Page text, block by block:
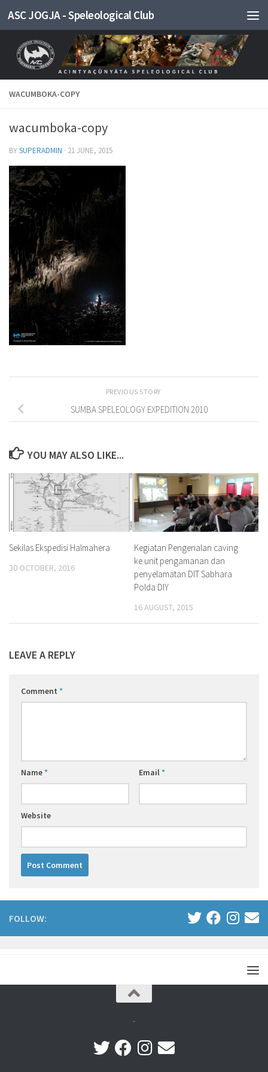
Skip to content
ASC JOGJA - Speleological Club
WACUMBOKA-COPY
wacumboka-copy
BYSUPERADMIN · 21 JUNE, 2015
PREVIOUS STORY
SUMBA SPELEOLOGY EXPEDITION 2010
YOU MAY ALSO LIKE...
Sekilas Ekspedisi Halmahera
30 OCTOBER, 2016
Kegiatan Pengenalan caving
ke unit pengamanan dan
penyelamatan DIT Sabhara
Polda DIY
16 AUGUST, 2015
LEAVE A REPLY
Comment *
Name* Email*
Website
FOLLOW:
-